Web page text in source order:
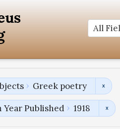
Greek poetry
Published 1918